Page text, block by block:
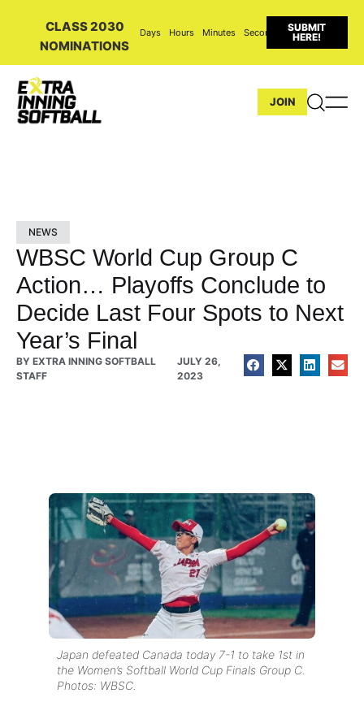
CLASS 2030
NOMINATIONS
Days Hours Minutes Seconds
SUBMIT
HERE!
JOIN
NEWS
WBSC World Cup Group C
Action… Playoffs Conclude to
Decide Last Four Spots to Next
Year’s Final
BY EXTRA INNING SOFTBALL
STAFF
JULY 26,
2023
Japan defeated Canada today 7-1 to take 1st in
the Women’s Softball World Cup Finals Group C.
Photos: WBSC.